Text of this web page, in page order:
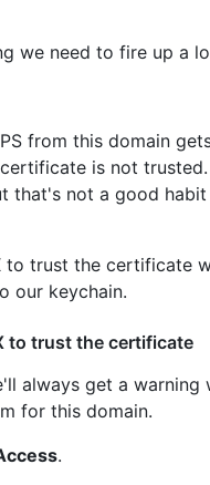
we need to fire up a
from this domain
is not
that's not a good
to trust the certificate
our keychain.
to trust the certificate
always get a warning
for this domain.
.